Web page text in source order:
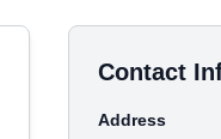
Contact
Address